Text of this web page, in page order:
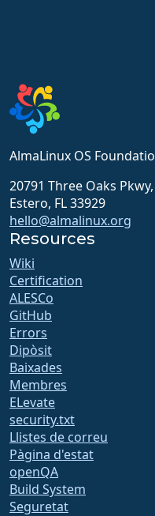
AlmaLinux OS
20791 Three Oaks
Estero, FL 33929
hello@almalinux.org
Resources
Wiki
Certification
ALESCo
GitHub
Errors
Dipòsit
Baixades
Membres
ELevate
security.txt
Llistes de correu
Pàgina d'estat
openQA
Build System
Seguretat